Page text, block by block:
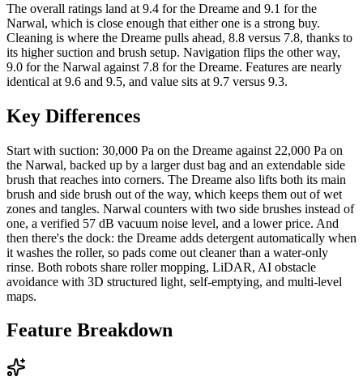
The overall ratings land at 9.4 for the Dreame and 9.1 for the
Narwal, which is close enough that either one is a strong buy.
Cleaning is where the Dreame pulls ahead, 8.8 versus 7.8, thanks to
its higher suction and brush setup. Navigation flips the other way,
9.0 for the Narwal against 7.8 for the Dreame. Features are nearly
identical at 9.6 and 9.5, and value sits at 9.7 versus 9.3.
Key Differences
Start with suction: 30,000 Pa on the Dreame against 22,000 Pa on
the Narwal, backed up by a larger dust bag and an extendable side
brush that reaches into corners. The Dreame also lifts both its main
brush and side brush out of the way, which keeps them out of wet
zones and tangles. Narwal counters with two side brushes instead of
one, a verified 57 dB vacuum noise level, and a lower price. And
then there's the dock: the Dreame adds detergent automatically when
it washes the roller, so pads come out cleaner than a water-only
rinse. Both robots share roller mopping, LiDAR, AI obstacle
avoidance with 3D structured light, self-emptying, and multi-level
maps.
Feature Breakdown